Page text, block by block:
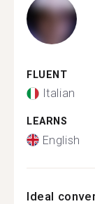
FLUENT
Italian
LEARNS
English
Ideal